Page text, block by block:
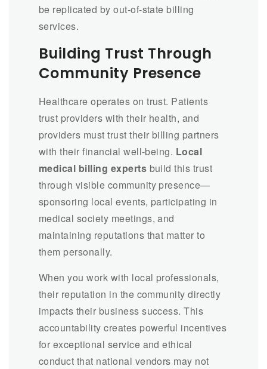
be replicated by out-of-state billing
services.
Building Trust Through
Community Presence
Healthcare operates on trust. Patients
trust providers with their health, and
providers must trust their billing partners
with their financial well-being. Local
medical billing experts build this trust
through visible community presence—
sponsoring local events, participating in
medical society meetings, and
maintaining reputations that matter to
them personally.
When you work with local professionals,
their reputation in the community directly
impacts their business success. This
accountability creates powerful incentives
for exceptional service and ethical
conduct that national vendors may not